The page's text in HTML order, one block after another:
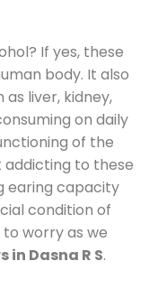
If yes, these
body. It also
liver, kidney,
on daily
of the
addicting to these
earing capacity
condition of
worry as we
Dasna R S.